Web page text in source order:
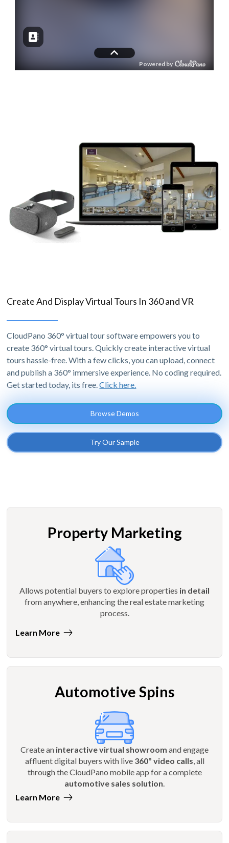
Create And Display Virtual Tours In 360 and VR
CloudPano 360° virtual tour software empowers you to
create 360° virtual tours. Quickly create interactive virtual
tours hassle-free. With a few clicks, you can upload, connect
and publish a 360° immersive experience. No coding required.
Get started today, its free.Click here.
Browse Demos
Try Our Sample
Property Marketing
Allows potential buyers to explore properties in detail
from anywhere, enhancing the real estate marketing
process.
Learn More
Automotive Spins
Create an interactive virtual showroom and engage
affluent digital buyers with live 360º video calls, all
through the CloudPano mobile app for a complete
automotive sales solution.
Learn More